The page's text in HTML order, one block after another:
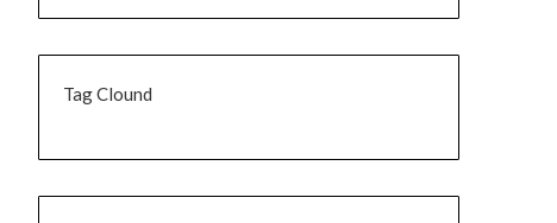
Tag Clound